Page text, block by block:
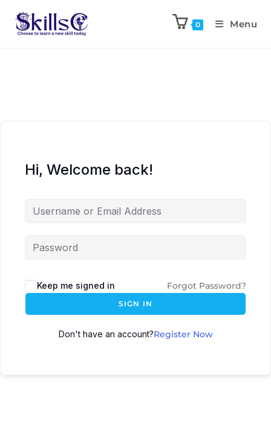
0 Menu
Hi, Welcome back!
Keep me signed in Forgot Password?
SIGN IN
Don't have an account?Register Now